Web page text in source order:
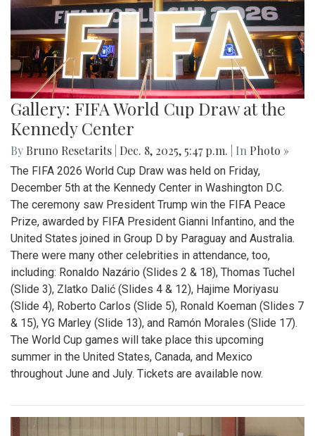
Gallery: FIFA World Cup Draw at the
Kennedy Center
By Bruno Resetarits Dec. 8, 2025, 5:47 p.m. | In Photo »
The FIFA 2026 World Cup Draw was held on Friday,
December 5th at the Kennedy Center in Washington D.C.
The ceremony saw President Trump win the FIFA Peace
Prize, awarded by FIFA President Gianni Infantino, and the
United States joined in Group D by Paraguay and Australia.
There were many other celebrities in attendance, too,
including: Ronaldo Nazário (Slides 2 & 18), Thomas Tuchel
(Slide 3), Zlatko Dalić (Slides 4 & 12), Hajime Moriyasu
(Slide 4), Roberto Carlos (Slide 5), Ronald Koeman (Slides 7
& 15), YG Marley (Slide 13), and Ramón Morales (Slide 17).
The World Cup games will take place this upcoming
summer in the United States, Canada, and Mexico
throughout June and July. Tickets are available now.